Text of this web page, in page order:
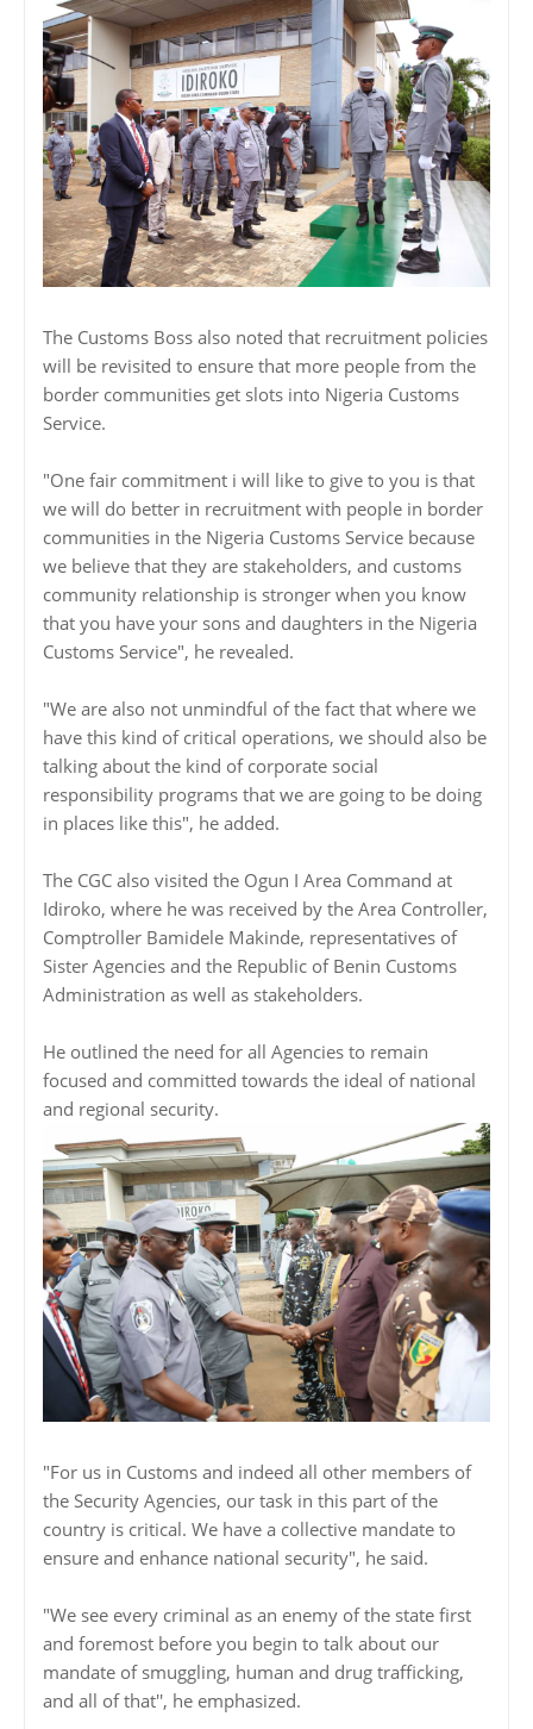
The Customs Boss also noted that recruitment policies
will be revisited to ensure that more people from the
border communities get slots into Nigeria Customs
Service.
"One fair commitment i will like to give to you is that
we will do better in recruitment with people in border
communities in the Nigeria Customs Service because
we believe that they are stakeholders, and customs
community relationship is stronger when you know
that you have your sons and daughters in the Nigeria
Customs Service", he revealed.
"We are also not unmindful of the fact that where we
have this kind of critical operations, we should also be
talking about the kind of corporate social
responsibility programs that we are going to be doing
in places like this", he added.
The CGC also visited the Ogun I Area Command at
Idiroko, where he was received by the Area Controller,
Comptroller Bamidele Makinde, representatives of
Sister Agencies and the Republic of Benin Customs
Administration as well as stakeholders.
He outlined the need for all Agencies to remain
focused and committed towards the ideal of national
and regional security.
"For us in Customs and indeed all other members of
the Security Agencies, our task in this part of the
country is critical. We have a collective mandate to
ensure and enhance national security", he said.
"We see every criminal as an enemy of the state first
and foremost before you begin to talk about our
mandate of smuggling, human and drug trafficking,
and all of that'', he emphasized.